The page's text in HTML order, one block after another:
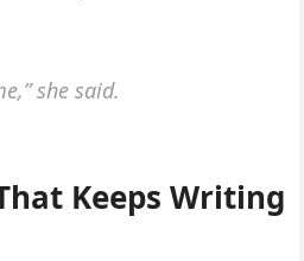
she said.
Keeps Writing